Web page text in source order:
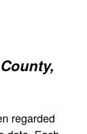
regarded